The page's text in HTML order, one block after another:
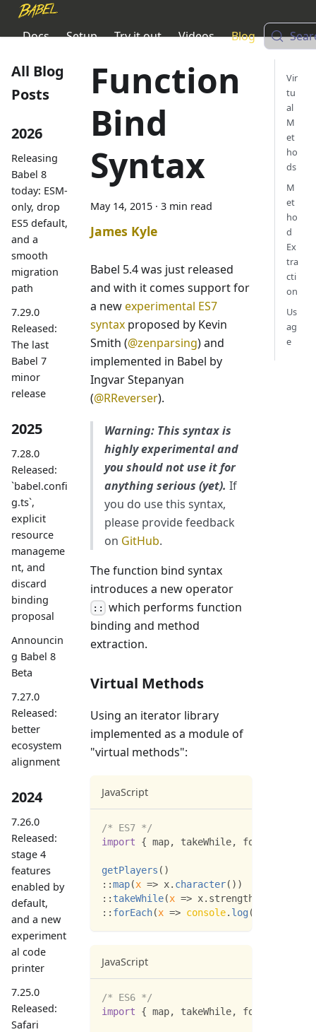
Docs Setup Try it out Videos Blog
All Blog
Posts
2026
Releasing
Babel 8
today: ESM-
only, drop
ES5 default,
and a
smooth
migration
path
7.29.0
Released:
The last
Babel 7
minor
release
2025
7.28.0
Released:
`babel.confi
g.ts`,
explicit
resource
manageme
nt, and
discard
binding
proposal
Announcin
g Babel 8
Beta
7.27.0
Released:
better
ecosystem
alignment
2024
7.26.0
Released:
stage 4
features
enabled by
default,
and a new
experiment
al code
printer
7.25.0
Released:
Safari
Function
Bind
Syntax
May 14, 2015 · 3 min read
James Kyle
Babel 5.4 was just released
and with it comes support for
a newexperimental ES7
syntax proposed by Kevin
Smith (@zenparsing) and
implemented in Babel by
Ingvar Stepanyan
(@RReverser).
Warning: This syntax is
highly experimental and
you should not use it for
anything serious (yet). If
you do use this syntax,
please provide feedback
on GitHub.
The function bind syntax
introduces a new operator
::
which performs function
binding and method
extraction.
Virtual Methods
Using an iterator library
implemented as a module of
"virtual methods":
JavaScript
/* ES7 */
import
{ map, takeWhile, forEach
getPlayers ( )
: :map(x => x. character( ) )
: : takeWhile(x => x. strength
: : forEach(x => console. log(
JavaScript
/* ES6 */
import
{ map, takeWhile, forEach
Vir
tu
al
M
et
ho
ds
M
et
ho
d
Ex
tra
cti
on
Us
ag
e